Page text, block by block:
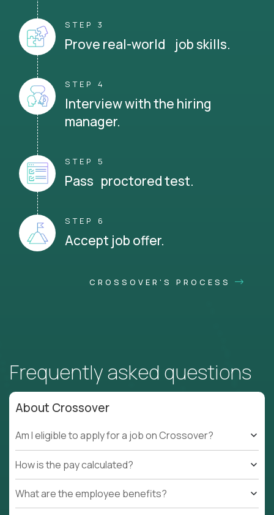
STEP 3
Prove real-world job skills.
STEP 4
Interview with the hiring
manager.
STEP 5
Pass proctored test.
STEP 6
Accept job offer.
CROSSOVER'S PROCESS
Frequently asked questions
About Crossover
Am I eligible to apply for a job on Crossover?
How is the pay calculated?
What are the employee benefits?